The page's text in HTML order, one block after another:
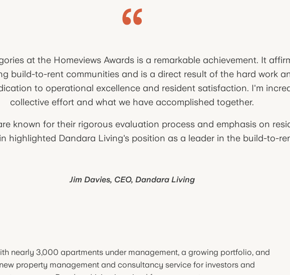
at the Homeviews Awards is a remarkable achievement. It
build-to-rent communities and is a direct result of the hard work
to operational excellence and resident satisfaction. I'm
collective effort and what we have accomplished together.
known for their rigorous evaluation process and emphasis on
highlighted Dandara Living's position as a leader in the build-to-
Jim Davies, CEO, Dandara Living
nearly 3,000 apartments under management, a growing portfolio, and
property management and consultancy service for investors and